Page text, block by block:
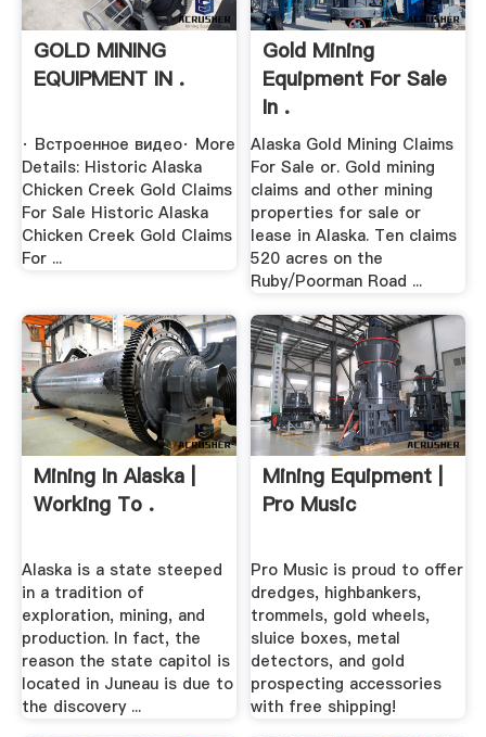
GOLD MINING
EQUIPMENT IN .
· Встроенное видео· More
Details: Historic Alaska
Chicken Creek Gold Claims
For Sale Historic Alaska
Chicken Creek Gold Claims
For ...
Gold Mining
Equipment For Sale
In .
Alaska Gold Mining Claims
For Sale or. Gold mining
claims and other mining
properties for sale or
lease in Alaska. Ten claims
520 acres on the
Ruby/Poorman Road ...
Mining In Alaska |
Working To .
Alaska is a state steeped
in a tradition of
exploration, mining, and
production. In fact, the
reason the state capitol is
located in Juneau is due to
the discovery ...
Mining Equipment |
Pro Music
Pro Music is proud to offer
dredges, highbankers,
trommels, gold wheels,
sluice boxes, metal
detectors, and gold
prospecting accessories
with free shipping!